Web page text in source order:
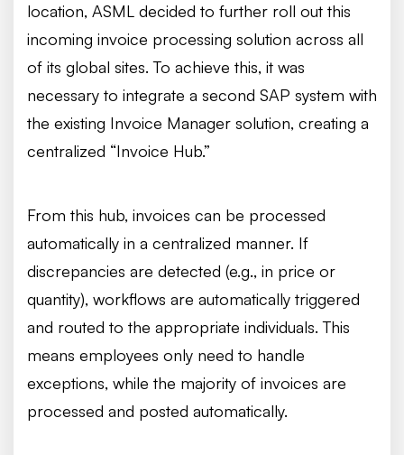
location, ASML decided to further roll out this
incoming invoice processing solution across all
of its global sites. To achieve this, it was
necessary to integrate a second SAP system with
the existing Invoice Manager solution, creating a
centralized “Invoice Hub.”
From this hub, invoices can be processed
automatically in a centralized manner. If
discrepancies are detected (e.g., in price or
quantity), workflows are automatically triggered
and routed to the appropriate individuals. This
means employees only need to handle
exceptions, while the majority of invoices are
processed and posted automatically.